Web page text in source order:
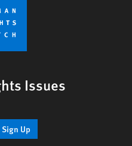
Issues
Sign Up